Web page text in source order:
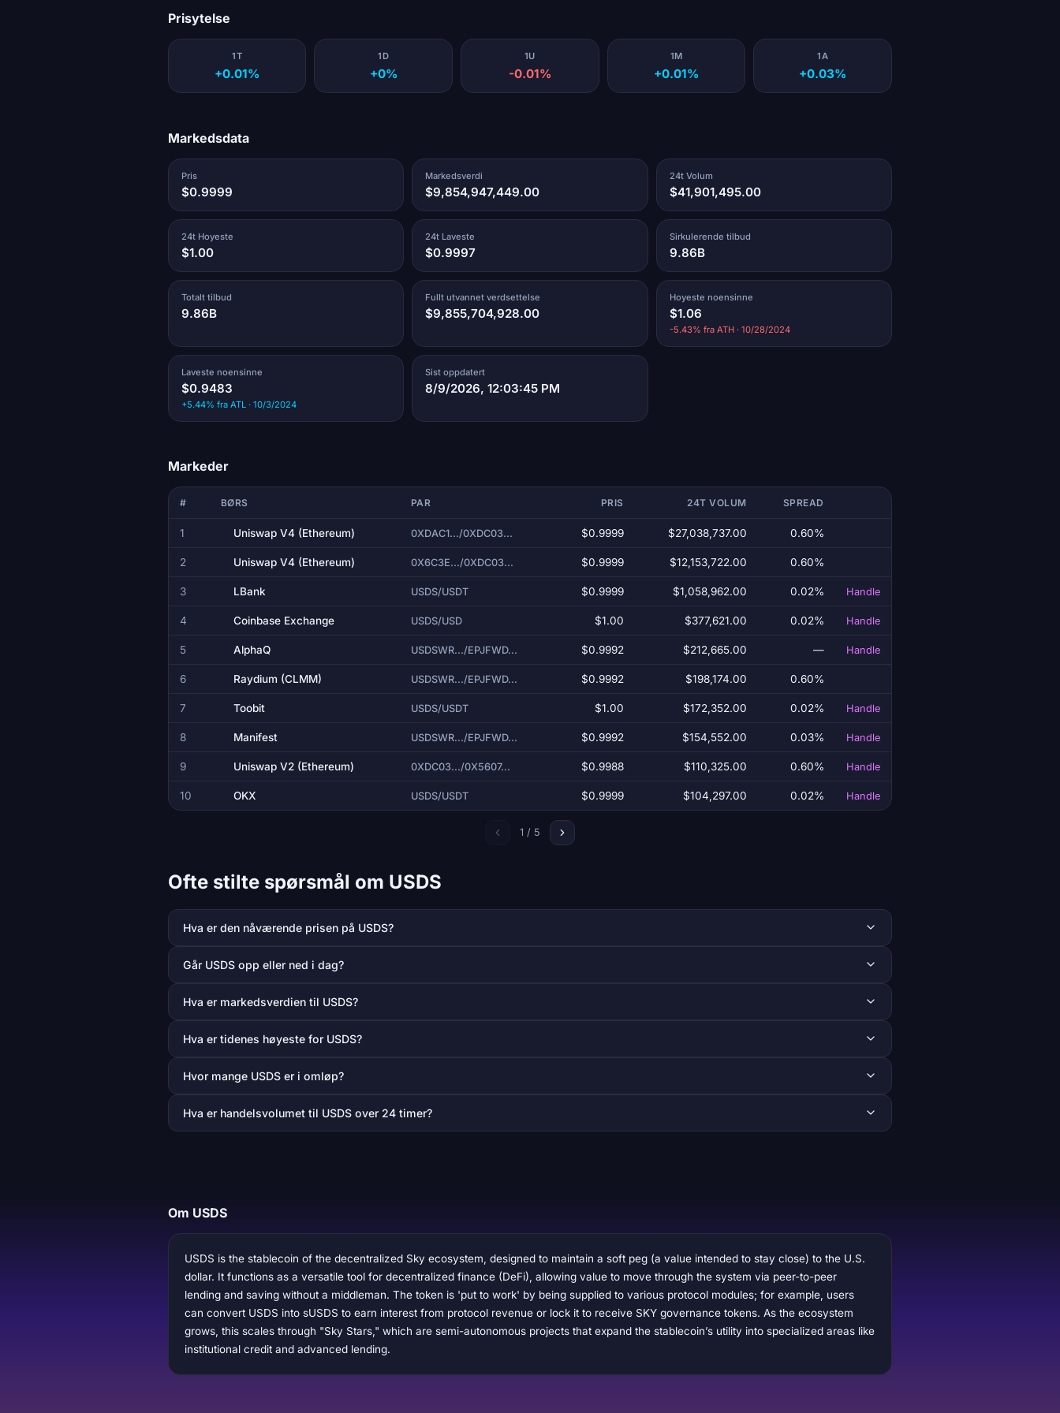
Prisytelse
1T
+0.01%
1D
+0%
1U
-0.01%
1M
+0.01%
1A
+0.03%
Markedsdata
Pris
$0.9999
Markedsverdi
$9,854,947,449.00
24t Volum
$41,901,495.00
24t Hoyeste
$1.00
24t Laveste
$0.9997
Sirkulerende tilbud
9.86B
Totalt tilbud
9.86B
Fullt utvannet verdsettelse
$9,855,704,928.00
Hoyeste noensinne
$1.06
-5.43% fra ATH · 10/28/2024
Laveste noensinne
$0.9483
+5.44% fra ATL · 10/3/2024
Sist oppdatert
8/9/2026, 12:03:45 PM
Markeder
# BØRS PAR PRIS 24T VOLUM SPREAD
1 Uniswap V4 (Ethereum) 0XDAC1.../0XDC03... $0.9999 $27,038,737.00 0.60%
2 Uniswap V4 (Ethereum) 0X6C3E.../0XDC03... $0.9999 $12,153,722.00 0.60%
3 LBank USDS/USDT $0.9999 $1,058,962.00 0.02% Handle
4 Coinbase Exchange USDS/USD $1.00 $377,621.00 0.02% Handle
5 AlphaQ USDSWR.../EPJFWD... $0.9992 $212,665.00 — Handle
6 Raydium (CLMM) USDSWR.../EPJFWD... $0.9992 $198,174.00 0.60%
7 Toobit USDS/USDT $1.00 $172,352.00 0.02% Handle
8 Manifest USDSWR.../EPJFWD... $0.9992 $154,552.00 0.03% Handle
9 Uniswap V2 (Ethereum) 0XDC03.../0X5607... $0.9988 $110,325.00 0.60% Handle
10 OKX USDS/USDT $0.9999 $104,297.00 0.02% Handle
1 / 5
Ofte stilte spørsmål om USDS
Hva er den nåværende prisen på USDS?
Går USDS opp eller ned i dag?
Hva er markedsverdien til USDS?
Hva er tidenes høyeste for USDS?
Hvor mange USDS er i omløp?
Hva er handelsvolumet til USDS over 24 timer?
Om USDS
USDS is the stablecoin of the decentralized Sky ecosystem, designed to maintain a soft peg (a value intended to stay close) to the U.S.
dollar. It functions as a versatile tool for decentralized finance (DeFi), allowing value to move through the system via peer-to-peer
lending and saving without a middleman. The token is 'put to work' by being supplied to various protocol modules; for example, users
can convert USDS into sUSDS to earn interest from protocol revenue or lock it to receive SKY governance tokens. As the ecosystem
grows, this scales through "Sky Stars," which are semi-autonomous projects that expand the stablecoin’s utility into specialized areas like
institutional credit and advanced lending.